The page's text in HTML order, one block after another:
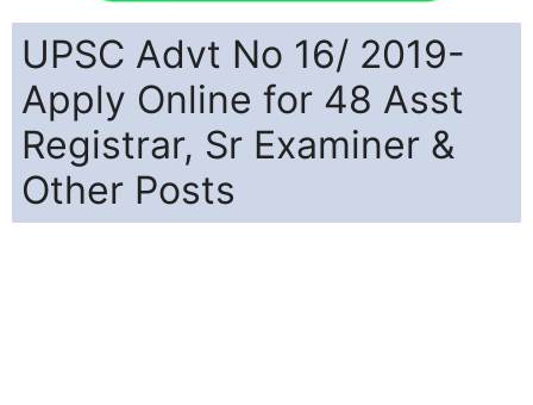
UPSC Advt No 16/ 2019-
Apply Online for 48 Asst
Registrar, Sr Examiner &
Other Posts